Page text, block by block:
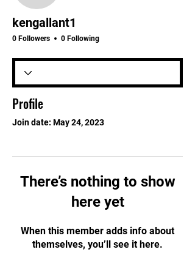
kengallant1
0 Followers 0 Following
Profile
Join date: May 24, 2023
There’s nothing to show
here yet
When this member adds info about
themselves, you’ll see it here.